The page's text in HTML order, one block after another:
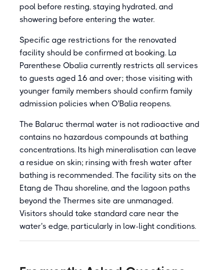
pool before resting, staying hydrated, and
showering before entering the water.
Specific age restrictions for the renovated
facility should be confirmed at booking. La
Parenthese Obalia currently restricts all services
to guests aged 16 and over; those visiting with
younger family members should confirm family
admission policies when O'Balia reopens.
The Balaruc thermal water is not radioactive and
contains no hazardous compounds at bathing
concentrations. Its high mineralisation can leave
a residue on skin; rinsing with fresh water after
bathing is recommended. The facility sits on the
Etang de Thau shoreline, and the lagoon paths
beyond the Thermes site are unmanaged.
Visitors should take standard care near the
water's edge, particularly in low-light conditions.